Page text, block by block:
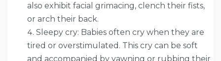
also exhibit facial grimacing, clench their fists,
or arch their back.
Sleepy cry: Babies often cry when they are
tired or overstimulated. This cry can be soft
and accompanied by yawning or rubbing their